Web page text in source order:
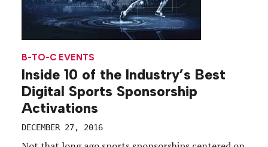
B-TO-C EVENTS
Inside 10 of the Industry’s Best
Digital Sports Sponsorship
Activations
DECEMBER 27, 2016